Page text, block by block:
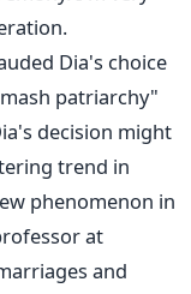
Dia's choice
patriarchy"
decision might
trend in
phenomenon in
at
and